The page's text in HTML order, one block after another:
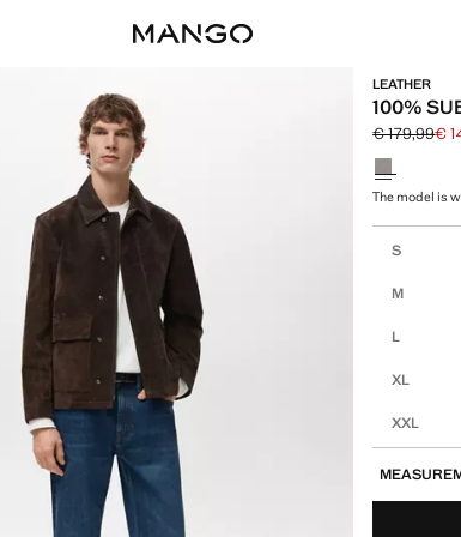
LEATHER
100%
Initial price
€ 179,99
Current €
Select a
The model is
S
M
L
XL
XXL